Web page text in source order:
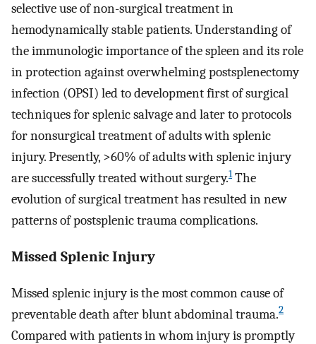
selective use of non-surgical treatment in
hemodynamically stable patients. Understanding of
the immunologic importance of the spleen and its role
in protection against overwhelming postsplenectomy
infection (OPSI) led to development first of surgical
techniques for splenic salvage and later to protocols
for nonsurgical treatment of adults with splenic
injury. Presently, >60% of adults with splenic injury
are successfully treated without surgery.1The
evolution of surgical treatment has resulted in new
patterns of postsplenic trauma complications.
Missed Splenic Injury
Missed splenic injury is the most common cause of
preventable death after blunt abdominal trauma.2
Compared with patients in whom injury is promptly